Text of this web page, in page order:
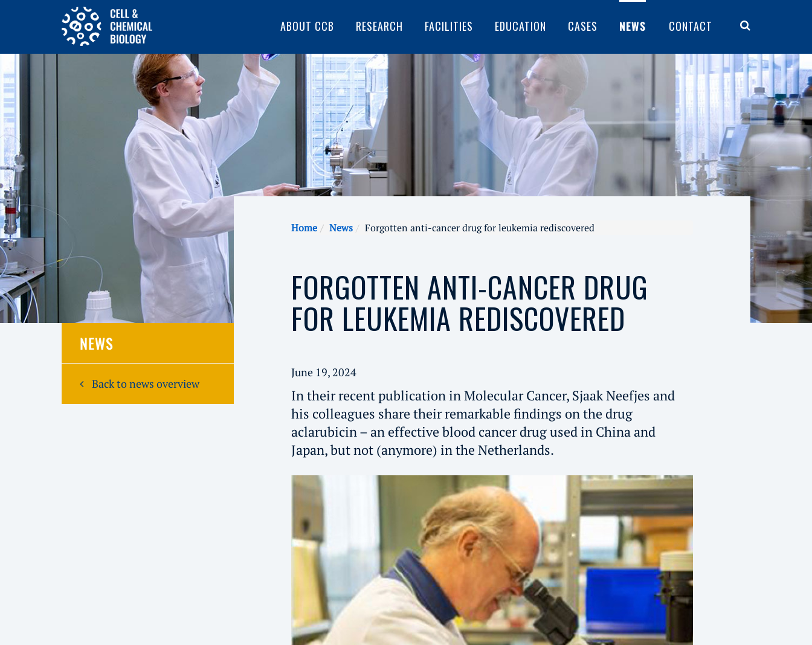
ABOUT CCB RESEARCH FACILITIES EDUCATION CASES NEWS CONTACT
Home News Forgotten anti-cancer drug for leukemia rediscovered
FORGOTTEN ANTI-CANCER DRUG
FOR LEUKEMIA REDISCOVERED
June 19, 2024
In their recent publication in Molecular Cancer, Sjaak Neefjes and
his colleagues share their remarkable findings on the drug
aclarubicin – an effective blood cancer drug used in China and
Japan, but not (anymore) in the Netherlands.
NEWS
Back to news overview